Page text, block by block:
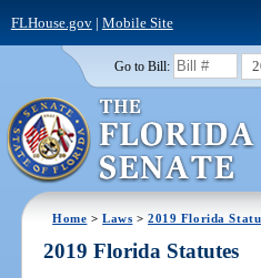
FLHouse.gov| Mobile Site
Go to Bill:
Home >Laws >2019 Florida
2019 Florida Statutes